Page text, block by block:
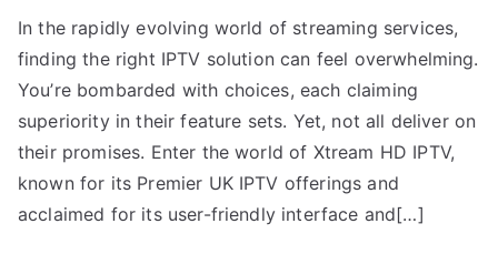
In the rapidly evolving world of streaming services,
finding the right IPTV solution can feel overwhelming.
You’re bombarded with choices, each claiming
superiority in their feature sets. Yet, not all deliver on
their promises. Enter the world of Xtream HD IPTV,
known for its Premier UK IPTV offerings and
acclaimed for its user-friendly interface and[…]